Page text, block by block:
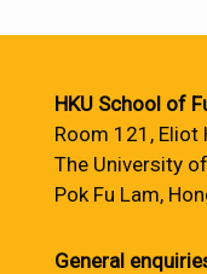
HKU School of
Room 121, Eliot
The University
Pok Fu Lam,
General